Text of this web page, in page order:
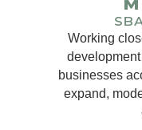
Working
businesses
expand,